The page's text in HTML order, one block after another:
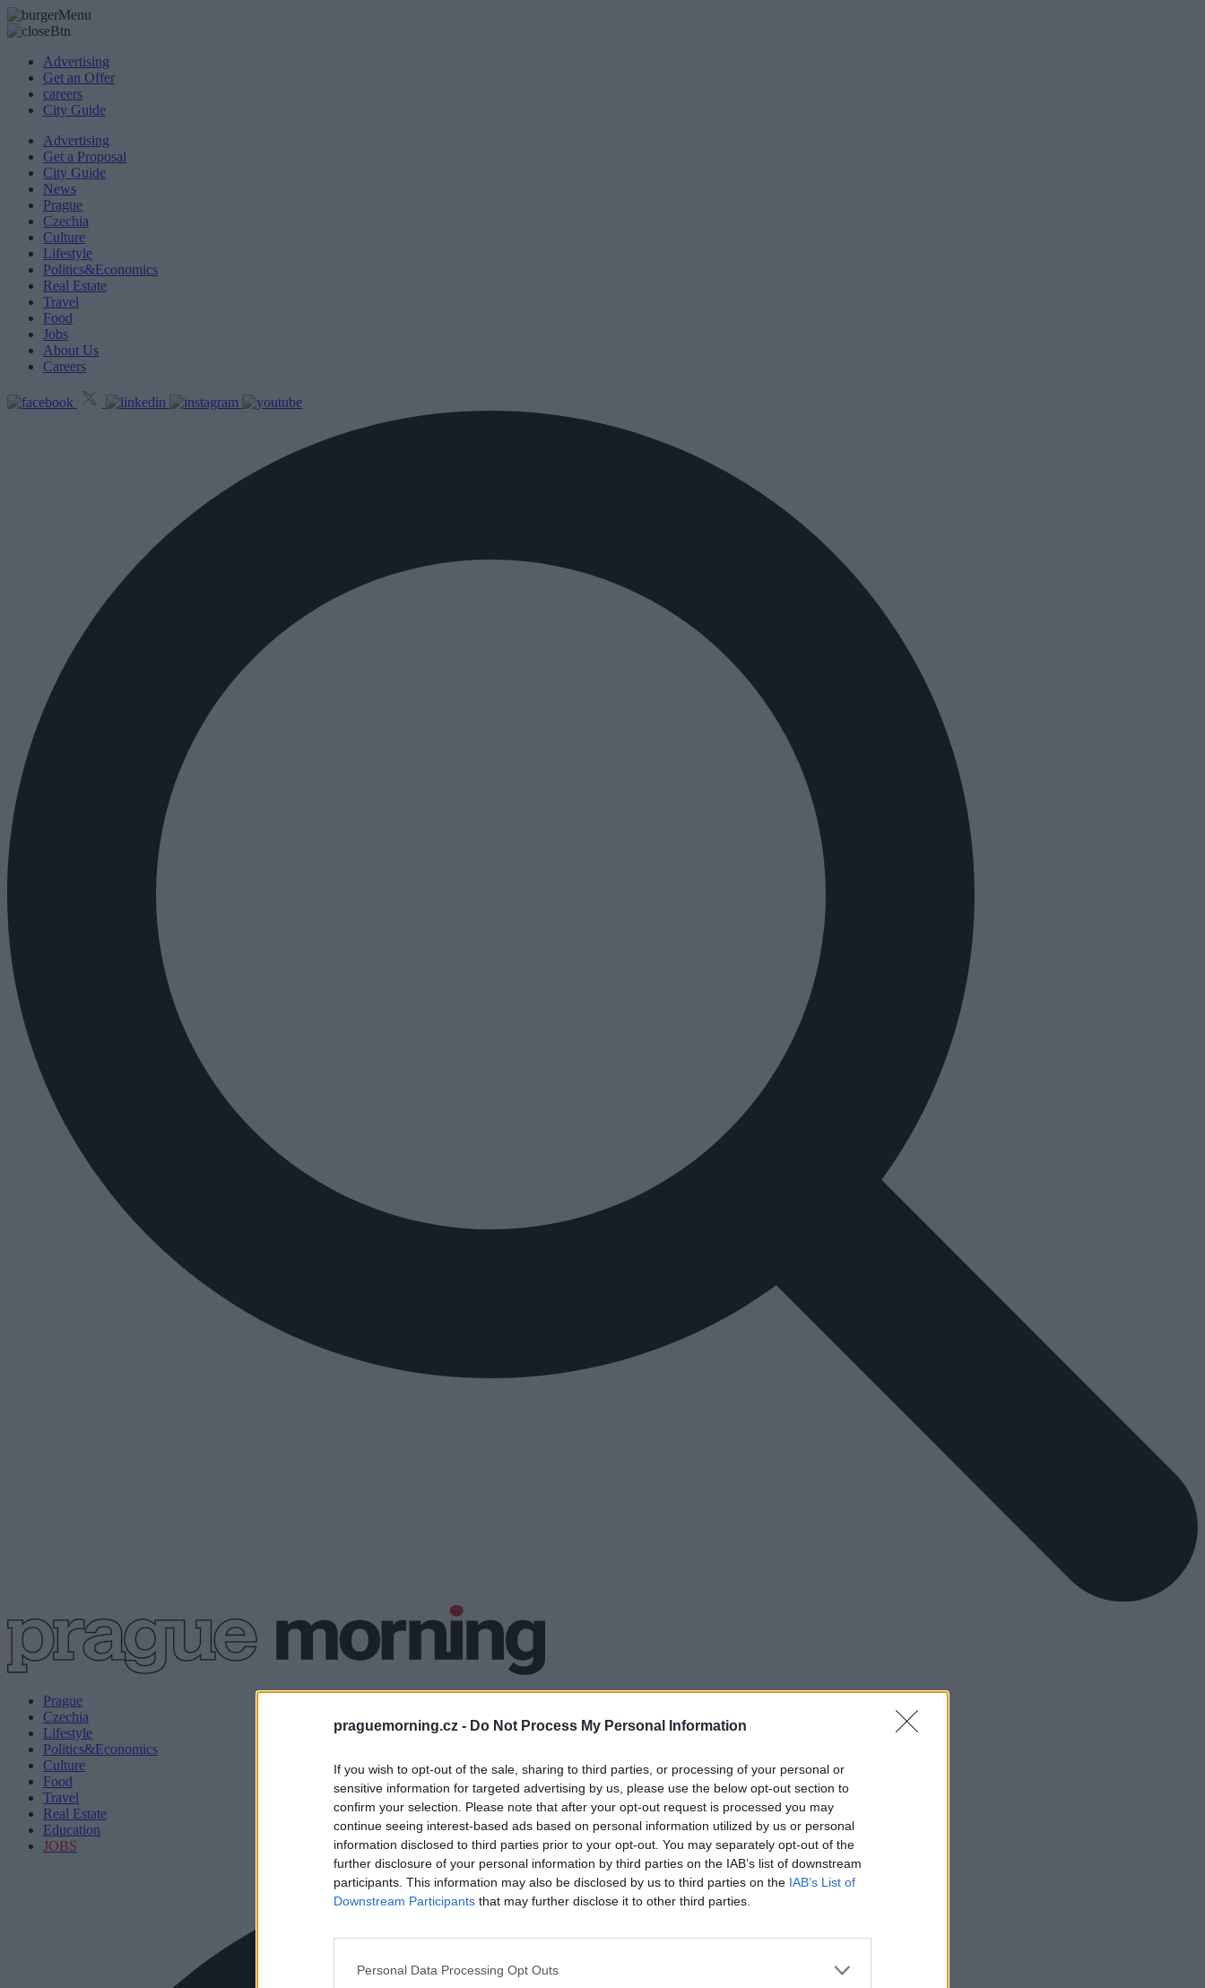
praguemorning.cz - Do Not Process My Personal Information
If you wish to opt-out of the sale, sharing to third parties, or processing of your personal or
sensitive information for targeted advertising by us, please use the below opt-out section to
confirm your selection. Please note that after your opt-out request is processed you may
continue seeing interest-based ads based on personal information utilized by us or personal
information disclosed to third parties prior to your opt-out. You may separately opt-out of the
further disclosure of your personal information by third parties on the IAB’s list of downstream
participants. This information may also be disclosed by us to third parties on the IAB’s List of
Downstream Participants that may further disclose it to other third parties.
Personal Data Processing Opt Outs
Advertising
Get an Offer
careers
City Guide
Advertising
Get a Proposal
City Guide
News
Prague
Czechia
Culture
Lifestyle
Politics&Economics
Real Estate
Travel
Food
Jobs
About Us
Careers
Prague
Czechia
Lifestyle
Politics&Economics
Culture
Food
Travel
Real Estate
Education
JOBS